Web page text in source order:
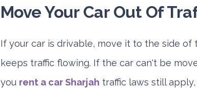
Move Your Car Out Of
If your car is drivable, move it to the side
keeps traffic flowing. If the car can't be
you rent a car Sharjah traffic laws still